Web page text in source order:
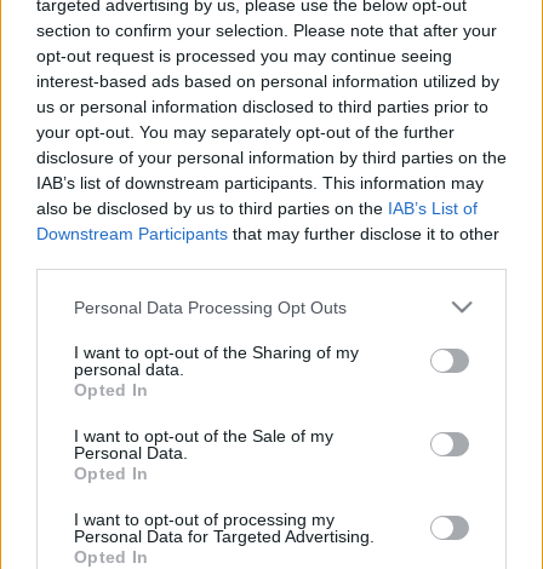
targeted advertising by us, please use the below opt-out
section to confirm your selection. Please note that after your
opt-out request is processed you may continue seeing
interest-based ads based on personal information utilized by
us or personal information disclosed to third parties prior to
your opt-out. You may separately opt-out of the further
disclosure of your personal information by third parties on the
IAB’s list of downstream participants. This information may
also be disclosed by us to third parties on the IAB’s List of
Downstream Participants that may further disclose it to other
Please note that this website/app uses one or more Google
not limited to your visit or usage behaviour. You may click to
grant or deny consent to Google and its third-party tags to
use your data for below specified purposes in below Google
consent section.
Personal Data Processing Opt Outs
I want to opt-out of the Sharing of my
personal data.
Opted In
I want to opt-out of the Sale of my
Personal Data.
Opted In
I want to opt-out of processing my
Personal Data for Targeted Advertising.
Opted In
Időpont:2006. április 24., hétfő, 22.30
Helyszín:Süss fel nap(Honvéd u. x Szt. István krt.)
Akciós belépő!
Előadás után buli a Korai's Banditos-szal
Médiatámogató: szinhaz.hu
Mindent jó varieté
forrás: Táp Színház
Ajánlott bejegyzések: